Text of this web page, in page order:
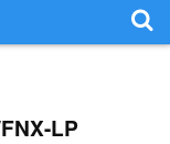
LP